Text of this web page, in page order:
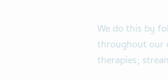
We do this by
throughout our
therapies;